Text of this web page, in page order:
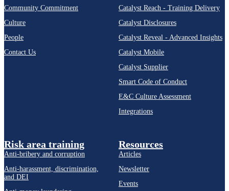
Community Commitment
Culture
People
Contact Us
Catalyst Reach - Training Delivery
Catalyst Disclosures
Catalyst Reveal - Advanced Insights
Catalyst Mobile
Catalyst Supplier
Smart Code of Conduct
E&C Culture Assessment
Integrations
Risk area training
Anti-bribery and corruption
Anti-harassment, discrimination,
and DEI
Resources
Articles
Newsletter
Events